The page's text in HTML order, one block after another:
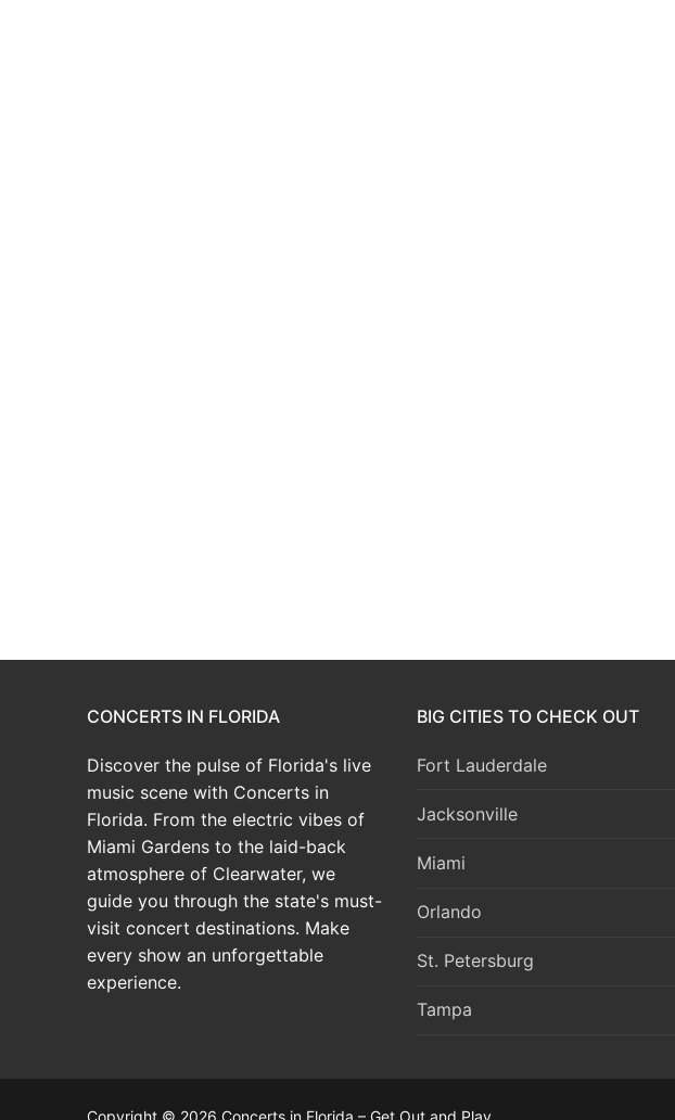
CONCERTS IN FLORIDA
Discover the pulse of Florida's live
music scene with Concerts in
Florida. From the electric vibes of
Miami Gardens to the laid-back
atmosphere of Clearwater, we
guide you through the state's must-
visit concert destinations. Make
every show an unforgettable
experience.
BIG CITIES TO CHECK OUT
Fort Lauderdale
Jacksonville
Miami
Orlando
St. Petersburg
Tampa
Copyright © 2026 Concerts in Florida – Get Out and Play